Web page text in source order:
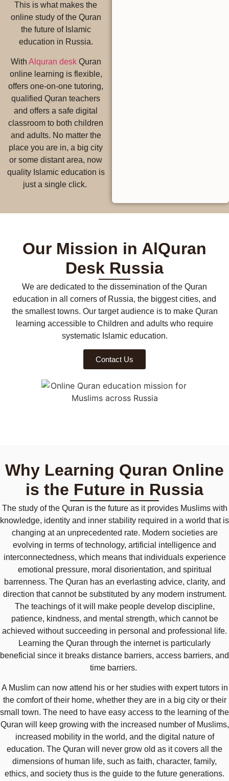
This is what makes the
online study of the Quran
the future of Islamic
education in Russia.
With Alquran deskQuran
online learning is flexible,
offers one-on-one tutoring,
qualified Quran teachers
and offers a safe digital
classroom to both children
and adults. No matter the
place you are in, a big city
or some distant area, now
quality Islamic education is
just a single click.
Our Mission in AlQuran
Desk Russia
We are dedicated to the dissemination of the Quran
education in all corners of Russia, the biggest cities, and
the smallest towns. Our target audience is to make Quran
learning accessible to Children and adults who require
systematic Islamic education.
Contact Us
Why Learning Quran Online
is the Future in Russia
The study of the Quran is the future as it provides Muslims with
knowledge, identity and inner stability required in a world that is
changing at an unprecedented rate. Modern societies are
evolving in terms of technology, artificial intelligence and
interconnectedness, which means that individuals experience
emotional pressure, moral disorientation, and spiritual
barrenness. The Quran has an everlasting advice, clarity, and
direction that cannot be substituted by any modern instrument.
The teachings of it will make people develop discipline,
patience, kindness, and mental strength, which cannot be
achieved without succeeding in personal and professional life.
Learning the Quran through the internet is particularly
beneficial since it breaks distance barriers, access barriers, and
time barriers.
A Muslim can now attend his or her studies with expert tutors in
the comfort of their home, whether they are in a big city or their
small town. The need to have easy access to the learning of the
Quran will keep growing with the increased number of Muslims,
increased mobility in the world, and the digital nature of
education. The Quran will never grow old as it covers all the
dimensions of human life, such as faith, character, family,
ethics, and society thus is the guide to the future generations.